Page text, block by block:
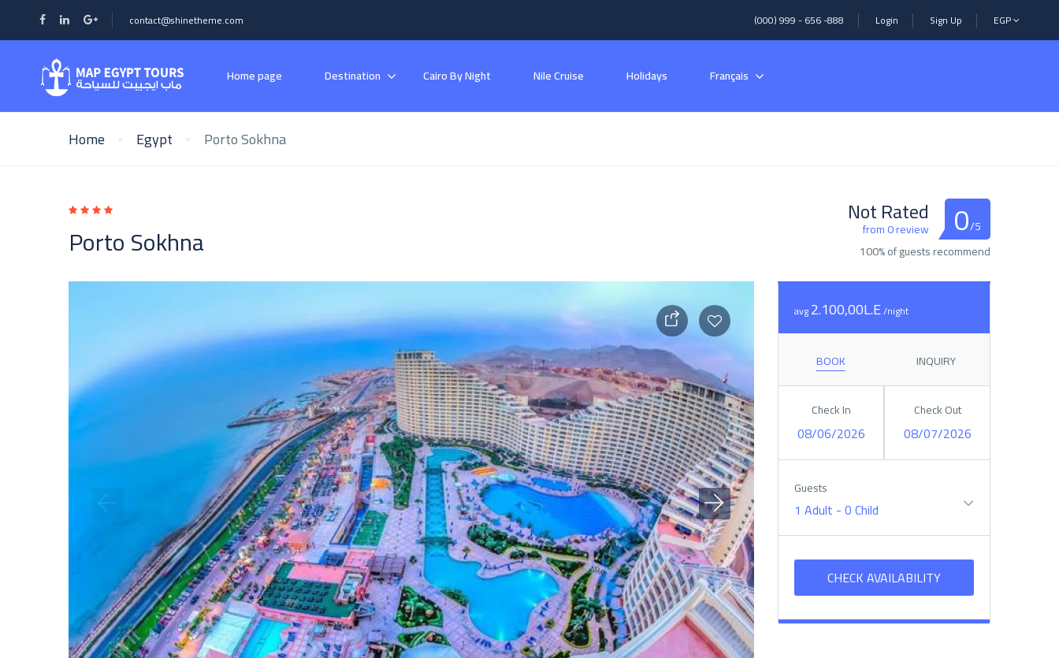
contact@shinetheme.com (000) 999 - 656 -888 Login Sign Up EGP
Home page Destination Cairo By Night Nile Cruise Holidays Français
Home Egypt Porto Sokhna
Porto Sokhna
Not Rated
from 0 review 0/5
100% of guests recommend
avg2.100,00L.E/night
BOOK INQUIRY
Check In
08/06/2026
Check Out
08/07/2026
Guests
1 Adult -0 Child